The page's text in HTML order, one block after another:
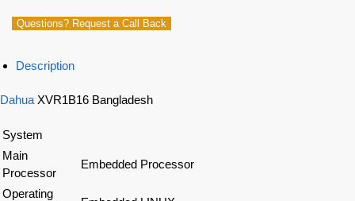
Questions? Request a Call Back
Description
Dahua XVR1B16 Bangladesh
System
Main
Processor
Embedded Processor
Operating